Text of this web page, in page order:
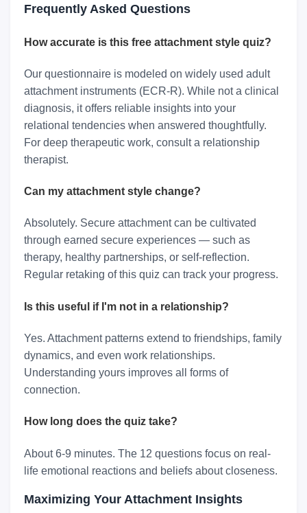
Frequently Asked Questions
How accurate is this free attachment style quiz?
Our questionnaire is modeled on widely used adult
attachment instruments (ECR-R). While not a clinical
diagnosis, it offers reliable insights into your
relational tendencies when answered thoughtfully.
For deep therapeutic work, consult a relationship
therapist.
Can my attachment style change?
Absolutely. Secure attachment can be cultivated
through earned secure experiences — such as
therapy, healthy partnerships, or self-reflection.
Regular retaking of this quiz can track your progress.
Is this useful if I'm not in a relationship?
Yes. Attachment patterns extend to friendships, family
dynamics, and even work relationships.
Understanding yours improves all forms of
connection.
How long does the quiz take?
About 6-9 minutes. The 12 questions focus on real-
life emotional reactions and beliefs about closeness.
Maximizing Your Attachment Insights